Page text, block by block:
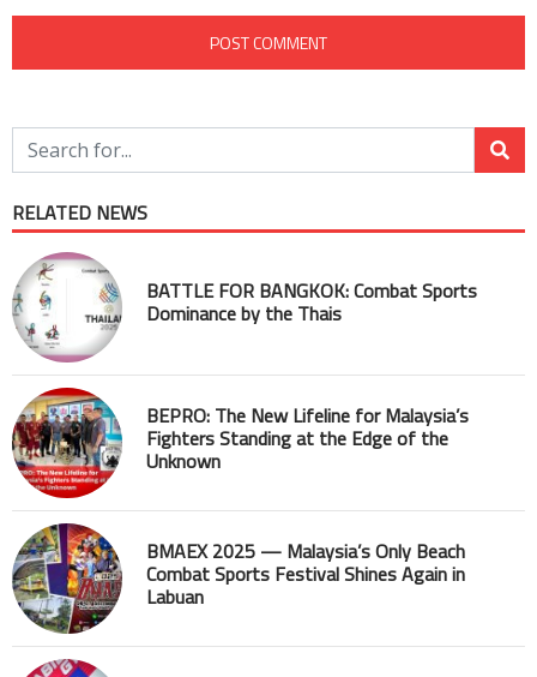
RELATED NEWS
BATTLE FOR BANGKOK: Combat Sports
Dominance by the Thais
BEPRO: The New Lifeline for Malaysia’s
Fighters Standing at the Edge of the
Unknown
BMAEX 2025 — Malaysia’s Only Beach
Combat Sports Festival Shines Again in
Labuan